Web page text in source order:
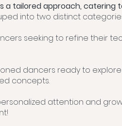
a tailored approach, catering
into two distinct
seeking to refine their
dancers ready to
concepts.
attention and